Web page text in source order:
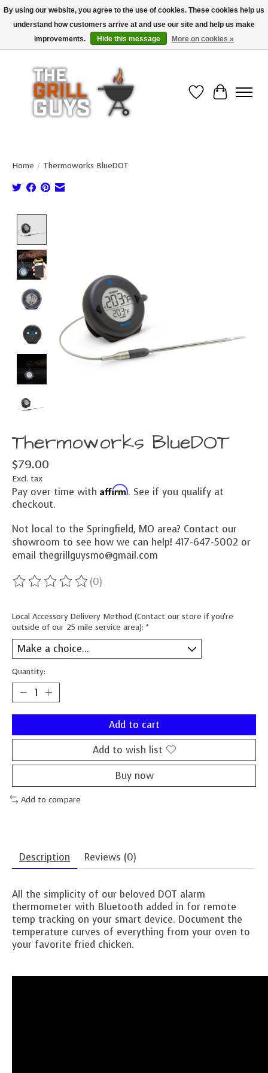
Use code "FREESHIP" to get free shipping on qualified* orders over $99
(*Conditions apply)
Wish List
Cart
Home / Thermoworks BlueDOT
Thermoworks BlueDOT
$79.00
Excl. tax
Pay over time with Affirm. See if you qualify at
checkout.
Not local to the Springfield, MO area? Contact our
showroom to see how we can help! 417-647-5002 or
email thegrillguysmo@gmail.com
The rating of this product is
(0)
Local Accessory Delivery Method (Contact our store if you're
outside of our 25 mile service area): *
Quantity:
Add to cart
Add to wish list
Buy now
Add to compare
Description Reviews (0)
All the simplicity of our beloved DOT alarm
thermometer with Bluetooth added in for remote
temp tracking on your smart device. Document the
temperature curves of everything from your oven to
your favorite fried chicken.
By using our website, you agree to the use of cookies. These cookies help us
understand how customers arrive at and use our site and help us make
improvements.
Hide this message More on cookies »